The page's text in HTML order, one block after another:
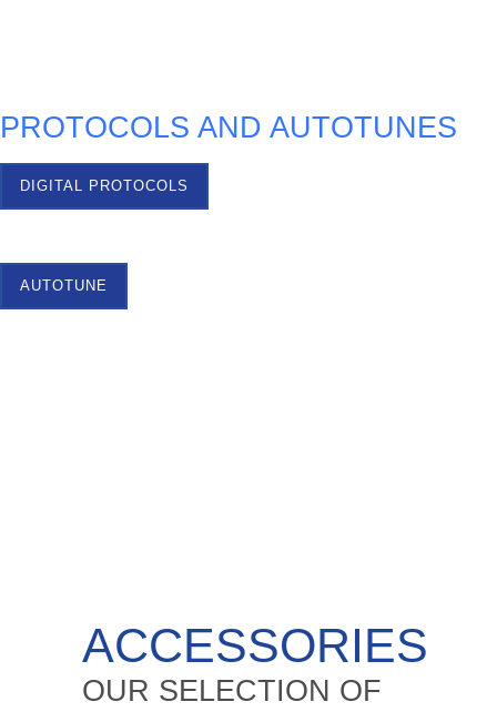
PROTOCOLS AND AUTOTUNES
DIGITAL PROTOCOLS
AUTOTUNE
ACCESSORIES
OUR SELECTION OF